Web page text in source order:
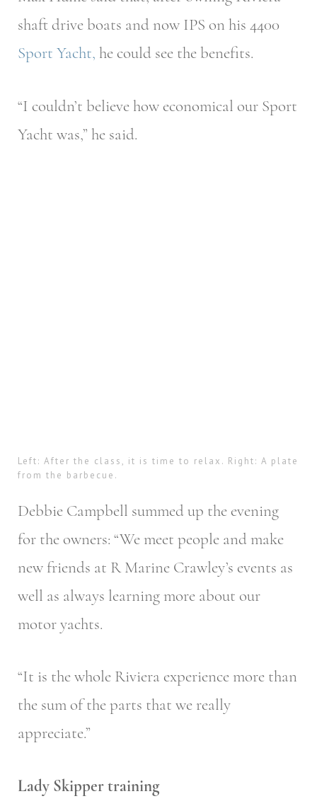
shaft drive boats and now IPS on his 4400
Sport Yacht, he could see the benefits.
“I couldn’t believe how economical our Sport
Yacht was,” he said.
Left: After the class, it is time to relax. Right: A plate
from the barbecue.
Debbie Campbell summed up the evening
for the owners: “We meet people and make
new friends at R Marine Crawley’s events as
well as always learning more about our
motor yachts.
“It is the whole Riviera experience more than
the sum of the parts that we really
appreciate.”
Lady Skipper training